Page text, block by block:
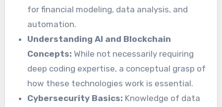
for financial modeling, data analysis, and
automation.
Understanding AI and Blockchain
Concepts: While not necessarily requiring
deep coding expertise, a conceptual grasp of
how these technologies work is essential.
Cybersecurity Basics: Knowledge of data